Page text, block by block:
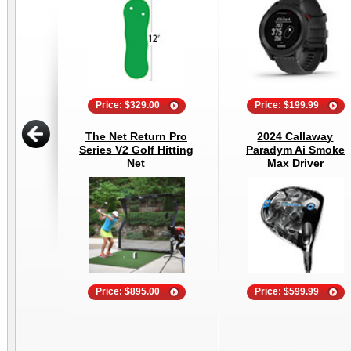
Price: $329.00 Price: $199.99
The Net Return Pro
Series V2 Golf Hitting
Net
Price: $895.00
2024 Callaway
Paradym Ai Smoke
Max Driver
Price: $599.99